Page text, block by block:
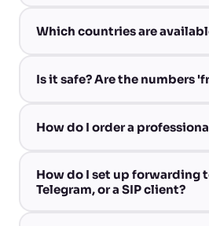
Which countries are
Is it safe? Are the numbers
How do I order a
How do I set up forwarding
Telegram, or a SIP client?